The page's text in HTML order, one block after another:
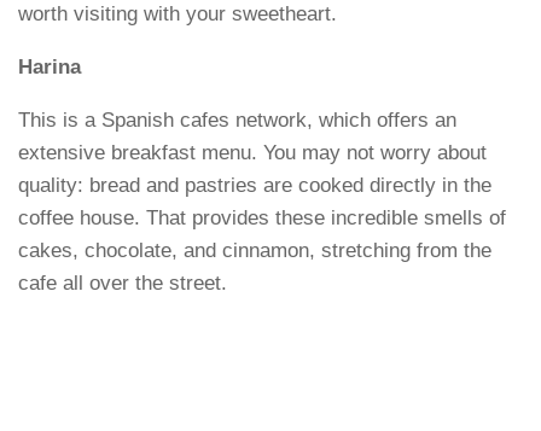
worth visiting with your sweetheart.
Harina
This is a Spanish cafes network, which offers an
extensive breakfast menu. You may not worry about
quality: bread and pastries are cooked directly in the
coffee house. That provides these incredible smells of
cakes, chocolate, and cinnamon, stretching from the
cafe all over the street.